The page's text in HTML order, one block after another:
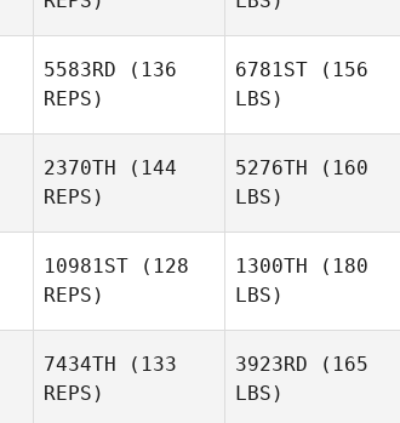
5583RD (136
REPS)
6781ST (156
LBS)
2370TH (144
REPS)
5276TH (160
LBS)
10981ST (128
REPS)
1300TH (180
LBS)
7434TH (133
REPS)
3923RD (165
LBS)